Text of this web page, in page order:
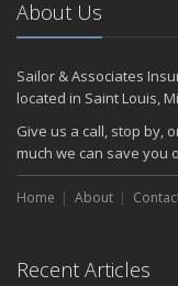
2024
December
Quick Tips to Protect
November
How Major Life
October
Choosing the Right
Liability Coverage
the Road
About Us
Sailor & Associates
located in Saint Louis,
Give us a call, stop by,
much we can save you
Home About
Recent Articles